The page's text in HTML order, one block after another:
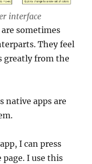
interface
are sometimes
They feel
greatly from the
native apps are
I can press
I use this